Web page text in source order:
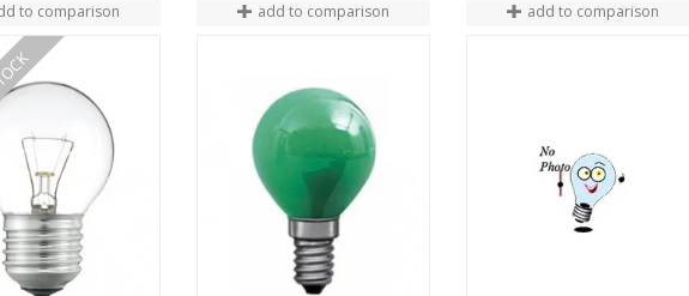
to comparison add to comparison add to comparison